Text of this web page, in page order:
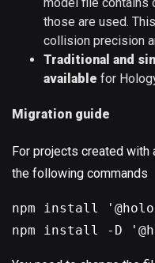
those are used.
collision precision
Traditional and
available for
Migration guide
For projects created with
the following commands
npm install
npm install -D